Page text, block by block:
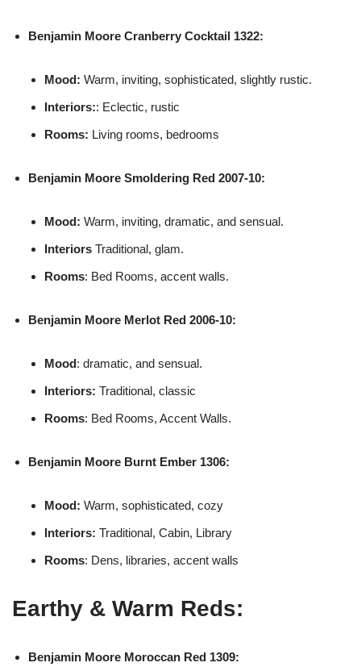
Benjamin Moore Cranberry Cocktail 1322:
Mood: Warm, inviting, sophisticated, slightly rustic.
Interiors:: Eclectic, rustic
Rooms: Living rooms, bedrooms
Benjamin Moore Smoldering Red 2007-10:
Mood: Warm, inviting, dramatic, and sensual.
Interiors Traditional, glam.
Rooms: Bed Rooms, accent walls.
Benjamin Moore Merlot Red 2006-10:
Mood: dramatic, and sensual.
Interiors: Traditional, classic
Rooms: Bed Rooms, Accent Walls.
Benjamin Moore Burnt Ember 1306:
Mood: Warm, sophisticated, cozy
Interiors: Traditional, Cabin, Library
Rooms: Dens, libraries, accent walls
Earthy & Warm Reds:
Benjamin Moore Moroccan Red 1309: